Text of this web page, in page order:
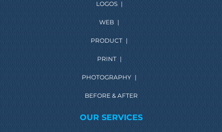
LOGOS
WEB
PRODUCT
PRINT
PHOTOGRAPHY
BEFORE & AFTER
OUR SERVICES